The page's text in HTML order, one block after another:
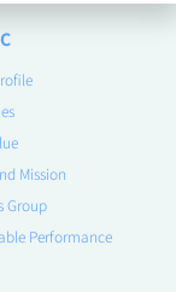
Mission
Group
Performance